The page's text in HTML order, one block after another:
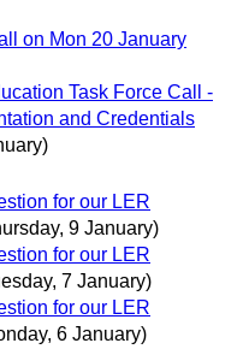
on Mon 20 January
Task Force Call -
and Credentials
for our LER
9 January)
for our LER
7 January)
for our LER
6 January)